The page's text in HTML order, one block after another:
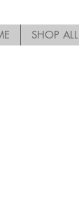
SHOP ALL